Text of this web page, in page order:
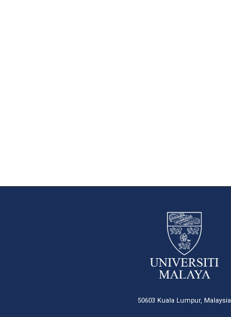
50603 Kuala Lumpur, Malaysia